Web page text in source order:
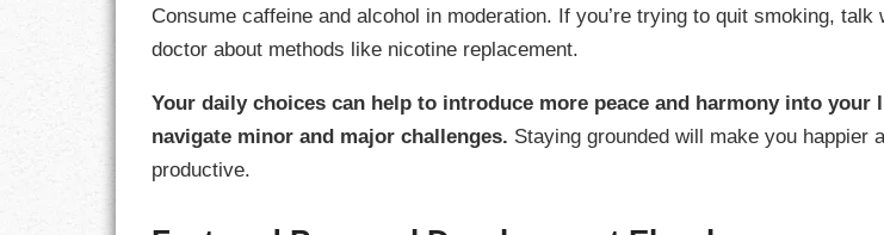
Consume caffeine and alcohol in moderation. If you’re trying to quit smoking, talk
doctor about methods like nicotine replacement.
Your daily choices can help to introduce more peace and harmony into your
navigate minor and major challenges. Staying grounded will make you happier
productive.